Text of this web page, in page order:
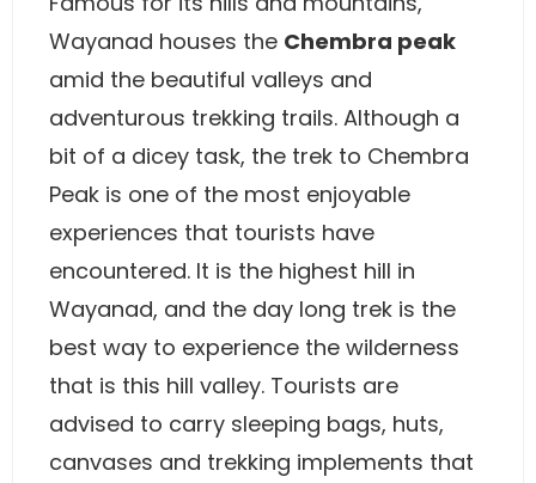
Wayanad houses the Chembra peak
amid the beautiful valleys and
adventurous trekking trails. Although a
bit of a dicey task, the trek to Chembra
Peak is one of the most enjoyable
experiences that tourists have
encountered. It is the highest hill in
Wayanad, and the day long trek is the
best way to experience the wilderness
that is this hill valley. Tourists are
advised to carry sleeping bags, huts,
canvases and trekking implements that